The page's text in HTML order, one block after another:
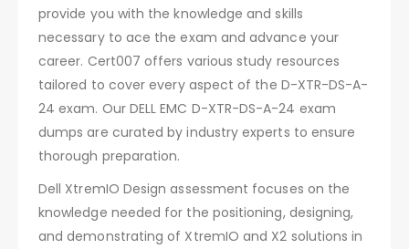
provide you with the knowledge and skills
necessary to ace the exam and advance your
career. Cert007 offers various study resources
tailored to cover every aspect of the D-XTR-DS-A-
24 exam. Our DELL EMC D-XTR-DS-A-24 exam
dumps are curated by industry experts to ensure
thorough preparation.
Dell XtremIO Design assessment focuses on the
knowledge needed for the positioning, designing,
and demonstrating of XtremIO and X2 solutions in